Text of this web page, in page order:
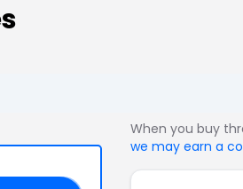
When you buy
we may earn a